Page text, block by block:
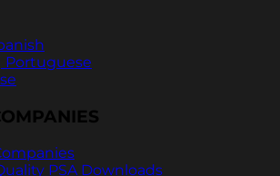
Portuguese
PSA Downloads